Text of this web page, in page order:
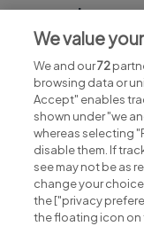
continue
We value
We and our72
browsing data or
Accept" enables
shown under "we
whereas selecting
disable them. If
see may not be as
change your
the ["privacy
the floating icon